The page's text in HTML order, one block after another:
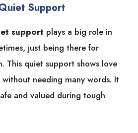
Support
support plays a big role in
just being there for
This quiet support shows love
needing many words. It
and valued during tough